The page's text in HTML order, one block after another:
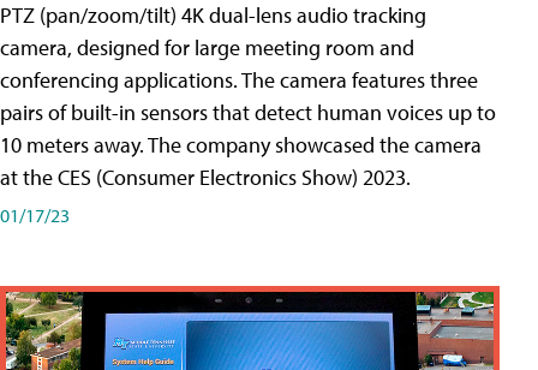
PTZ (pan/zoom/tilt) 4K dual-lens audio tracking
camera, designed for large meeting room and
conferencing applications. The camera features three
pairs of built-in sensors that detect human voices up to
10 meters away. The company showcased the camera
at the CES (Consumer Electronics Show) 2023.
01/17/23